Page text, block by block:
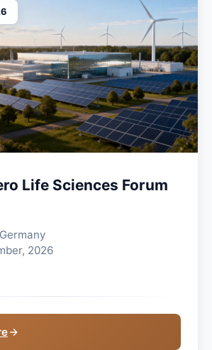
Life Sciences Forum
2026